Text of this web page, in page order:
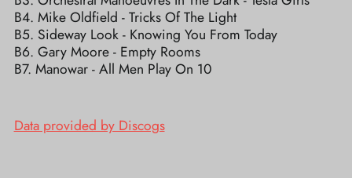
B4. Mike Oldfield - Tricks Of The Light
B5. Sideway Look - Knowing You From Today
B6. Gary Moore - Empty Rooms
B7. Manowar - All Men Play On 10
Data provided by Discogs